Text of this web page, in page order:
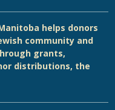
helps donors
community and
grants,
distributions, the